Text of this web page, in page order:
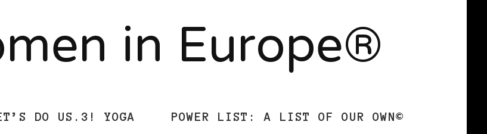
in Europe®
DO US.3! YOGA POWER LIST: A LIST OF OUR OWN©